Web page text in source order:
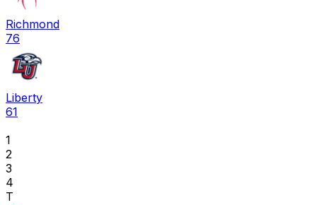
Richmond
76
Liberty
61
1
2
3
4
T